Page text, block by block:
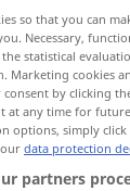
so that you can
Necessary,
statistical
Marketing cookies
consent by clicking
at any time for
options, simply
data protection
partners